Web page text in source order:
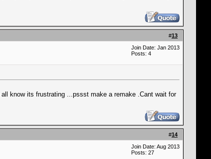
#13
Join Date: Jan 2013
Posts: 4
know its frustrating ...pssst make a remake .Cant wait for
#14
Join Date: Aug 2013
Posts: 27